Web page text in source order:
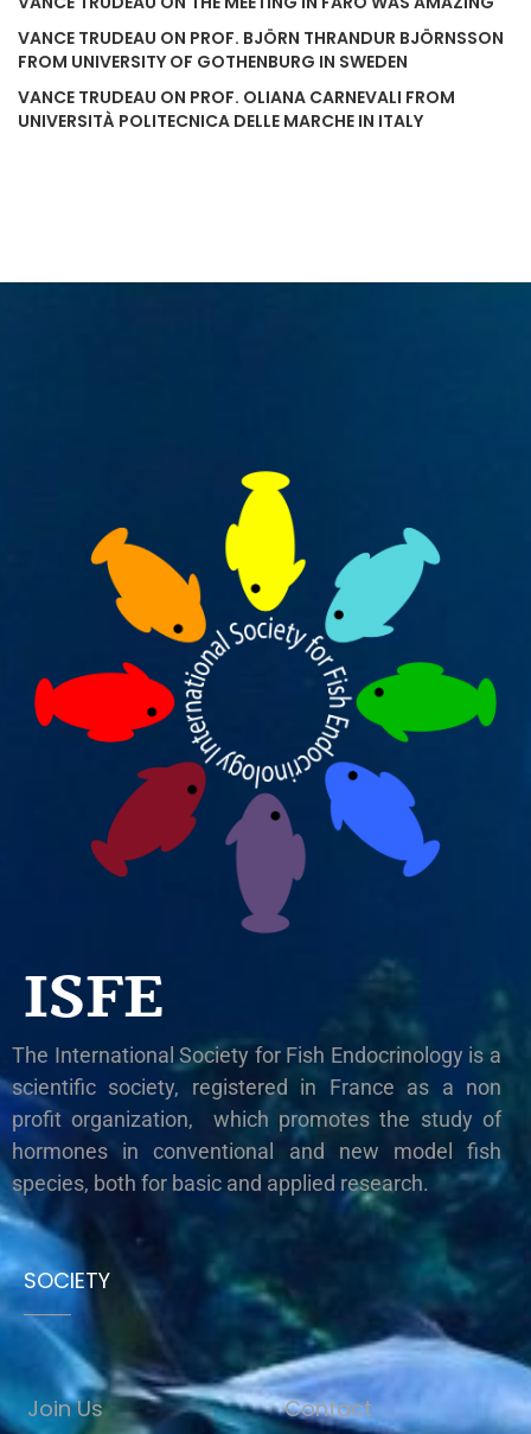
VANCE TRUDEAU ON PROF. BJÖRN THRANDUR BJÖRNSSON
FROM UNIVERSITY OF GOTHENBURG IN SWEDEN
VANCE TRUDEAU ON PROF. OLIANA CARNEVALI FROM
UNIVERSITÀ POLITECNICA DELLE MARCHE IN ITALY
ISFE
The International Society for Fish Endocrinology is a
scientific society, registered in France as a non
profit organization, which promotes the study of
hormones in conventional and new model fish
species, both for basic and applied research.
SOCIETY
Join Us
Contact